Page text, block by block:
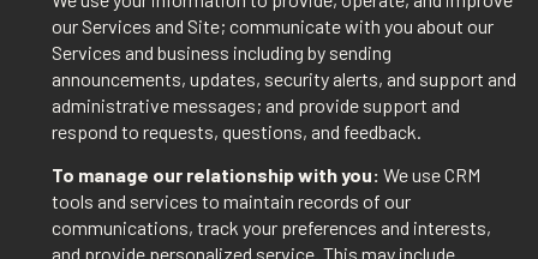
our Services and Site; communicate with you about our
Services and business including by sending
announcements, updates, security alerts, and support and
administrative messages; and provide support and
respond to requests, questions, and feedback.
To manage our relationship with you: We use CRM
tools and services to maintain records of our
communications, track your preferences and interests,
and provide personalized service. This may include